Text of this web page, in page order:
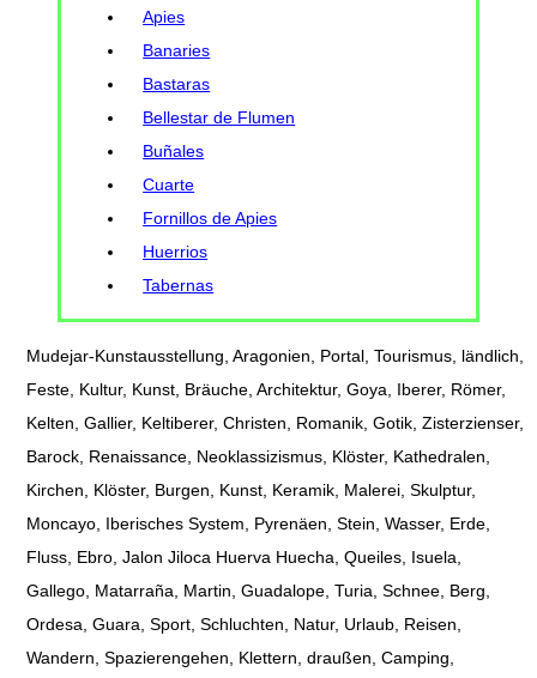
Apies
Banaries
Bastaras
Bellestar de Flumen
Buñales
Cuarte
Fornillos de Apies
Huerrios
Tabernas
Mudejar-Kunstausstellung, Aragonien, Portal, Tourismus, ländlich,
Feste, Kultur, Kunst, Bräuche, Architektur, Goya, Iberer, Römer,
Kelten, Gallier, Keltiberer, Christen, Romanik, Gotik, Zisterzienser,
Barock, Renaissance, Neoklassizismus, Klöster, Kathedralen,
Kirchen, Klöster, Burgen, Kunst, Keramik, Malerei, Skulptur,
Moncayo, Iberisches System, Pyrenäen, Stein, Wasser, Erde,
Fluss, Ebro, Jalon Jiloca Huerva Huecha, Queiles, Isuela,
Gallego, Matarraña, Martin, Guadalope, Turia, Schnee, Berg,
Ordesa, Guara, Sport, Schluchten, Natur, Urlaub, Reisen,
Wandern, Spazierengehen, Klettern, draußen, Camping,